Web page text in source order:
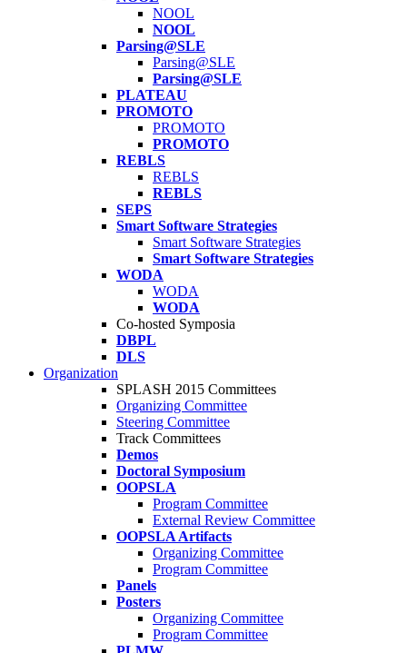
NOOL
NOOL
Parsing@SLE
Parsing@SLE
Parsing@SLE
PLATEAU
PROMOTO
PROMOTO
PROMOTO
REBLS
REBLS
REBLS
SEPS
Smart Software Strategies
Smart Software Strategies
Smart Software Strategies
WODA
WODA
WODA
Co-hosted Symposia
DBPL
DLS
Organization
SPLASH 2015 Committees
Organizing Committee
Steering Committee
Track Committees
Demos
Doctoral Symposium
OOPSLA
Program Committee
External Review Committee
OOPSLA Artifacts
Organizing Committee
Program Committee
Panels
Posters
Organizing Committee
Program Committee